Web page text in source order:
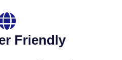
Friendly